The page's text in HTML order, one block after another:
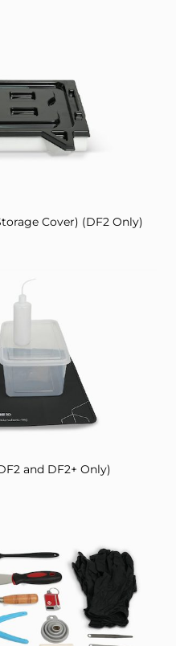
Cover) (DF2 Only)
and DF2+ Only)